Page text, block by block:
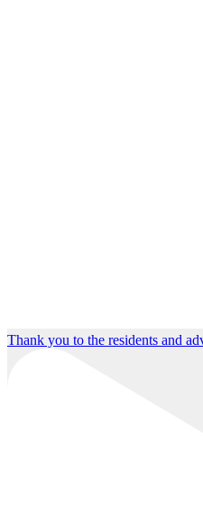
Thank you to the residents and